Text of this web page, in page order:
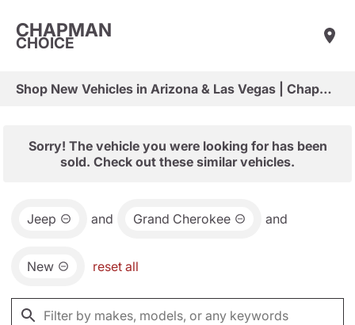
CHAPMAN
CHOICE
Shop New Vehicles in Arizona & Las Vegas | Chapman Choice
Sorry! The vehicle you were looking for has been
sold. Check out these similar vehicles.
Jeep and Grand Cherokee and
New reset all